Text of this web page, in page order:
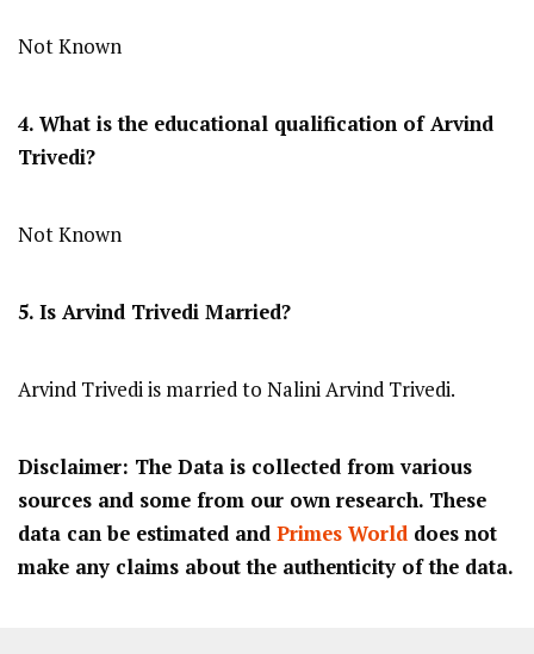
Not Known
4. What is the educational qualification of Arvind
Trivedi?
Not Known
5. Is Arvind Trivedi Married?
Arvind Trivedi is married to Nalini Arvind Trivedi.
Disclaimer: The Data is collected from various
sources and some from our own research. These
data can be estimated and Primes World does not
make any claims about the authenticity of the data.